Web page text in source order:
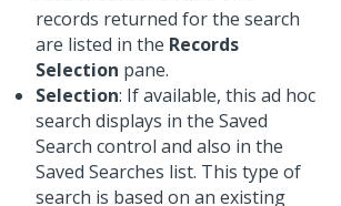
records returned for the search
are listed in the Records
Selection pane.
Selection: If available, this ad hoc
search displays in the Saved
Search control and also in the
Saved Searches list. This type of
search is based on an existing